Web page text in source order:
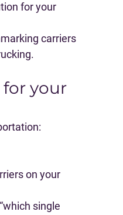
for your
carriers
for your
on your
single